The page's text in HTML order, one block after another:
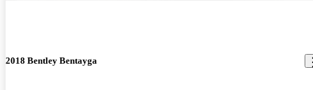
2018 Bentley Bentayga